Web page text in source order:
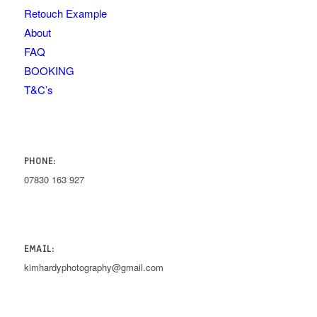
Retouch Example
About
FAQ
BOOKING
T&C’s
PHONE:
07830 163 927
EMAIL:
kimhardyphotography@gmail.com